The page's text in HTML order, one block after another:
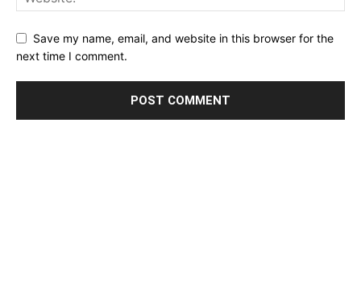
Save my name, email, and website in this browser for the
next time I comment.